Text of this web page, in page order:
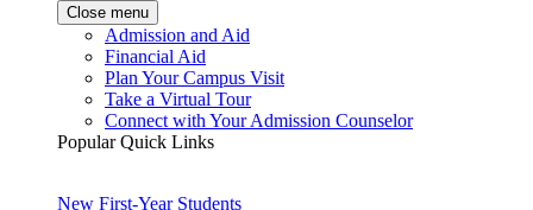
Close menu
Admission and Aid
Financial Aid
Plan Your Campus Visit
Take a Virtual Tour
Connect with Your Admission Counselor
Popular Quick Links
New First-Year Students